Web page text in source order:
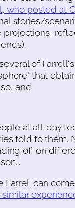
who posted at
stories/
projections,
of
that
and:
at all-day
told to them.
off on
Farrell can